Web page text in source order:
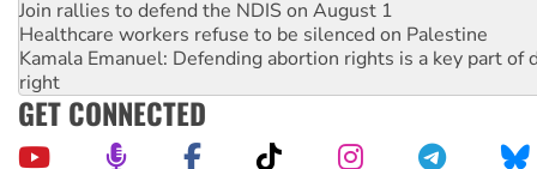
Join rallies to defend the NDIS on August 1
Healthcare workers refuse to be silenced on Palestine
Kamala Emanuel: Defending abortion rights is a key part of
right
GET CONNECTED